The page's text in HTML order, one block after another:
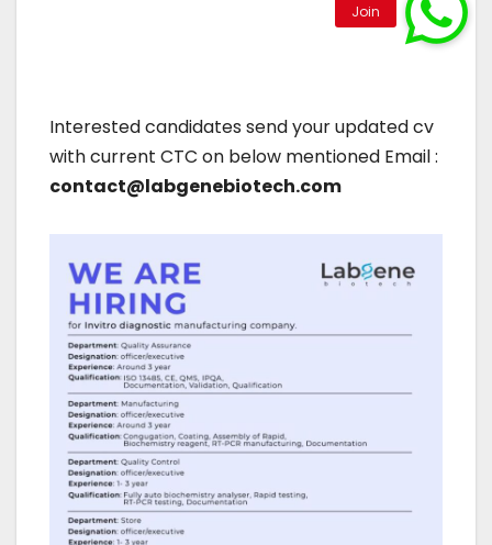
Interested candidates send your updated cv
with current CTC on below mentioned Email :
contact@labgenebiotech.com